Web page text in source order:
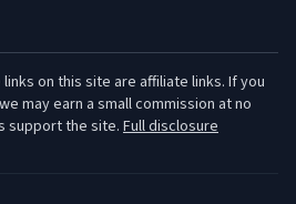
links on this site are affiliate links. If you
may earn a small commission at no
support the site. Full disclosure